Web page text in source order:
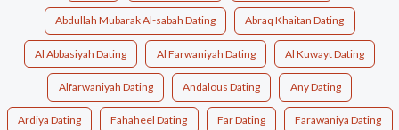
Abdullah Mubarak Al-sabah Dating Abraq Khaitan Dating
Al Abbasiyah Dating Al Farwaniyah Dating Al Kuwayt Dating
Alfarwaniyah Dating Andalous Dating Any Dating
Ardiya Dating Fahaheel Dating Far Dating Farawaniya Dating